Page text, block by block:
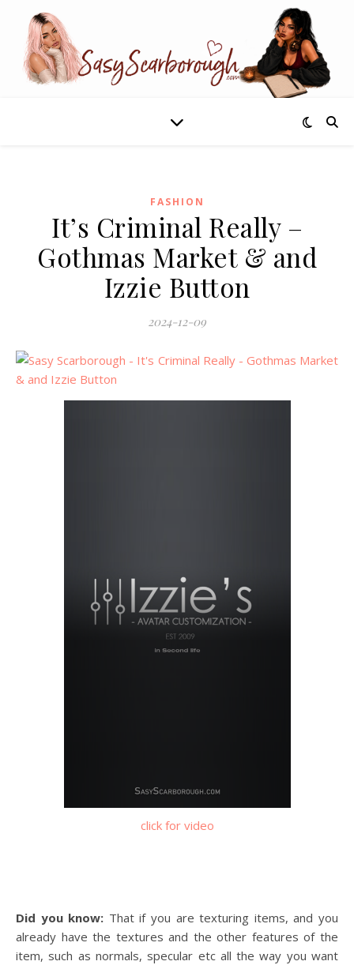
FASHION
It’s Criminal Really –
Gothmas Market & and
Izzie Button
2024-12-09
click for video
Did you know: That if you are texturing items, and you
already have the textures and the other features of the
item, such as normals, specular etc all the way you want